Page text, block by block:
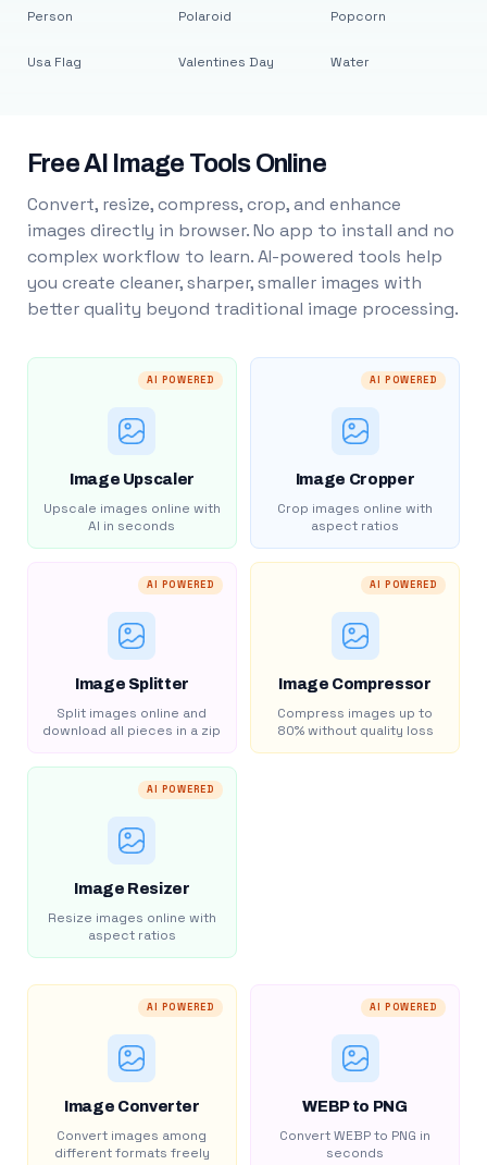
Person
Usa Flag
Polaroid
Valentines Day
Popcorn
Water
Free AI Image Tools Online
Convert, resize, compress, crop, and enhance
images directly in browser. No app to install and no
complex workflow to learn. AI-powered tools help
you create cleaner, sharper, smaller images with
better quality beyond traditional image processing.
AI POWERED
Image Upscaler
Upscale images online with
AI in seconds
AI POWERED
Image Cropper
Crop images online with
aspect ratios
AI POWERED
Image Splitter
Split images online and
download all pieces in a zip
AI POWERED
Image Compressor
Compress images up to
80% without quality loss
AI POWERED
Image Resizer
Resize images online with
aspect ratios
AI POWERED
Image Converter
Convert images among
different formats freely
AI POWERED
WEBP to PNG
Convert WEBP to PNG in
seconds